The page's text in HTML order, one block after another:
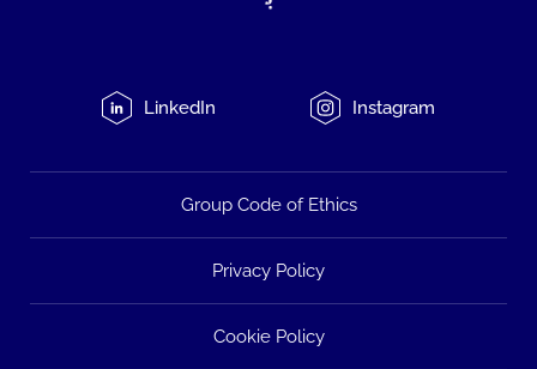
LinkedIn Instagram
Group Code of Ethics
Privacy Policy
Cookie Policy